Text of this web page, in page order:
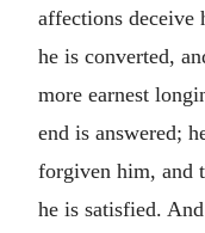
affections deceive
he is converted,
more earnest
end is answered;
forgiven him, and
he is satisfied.